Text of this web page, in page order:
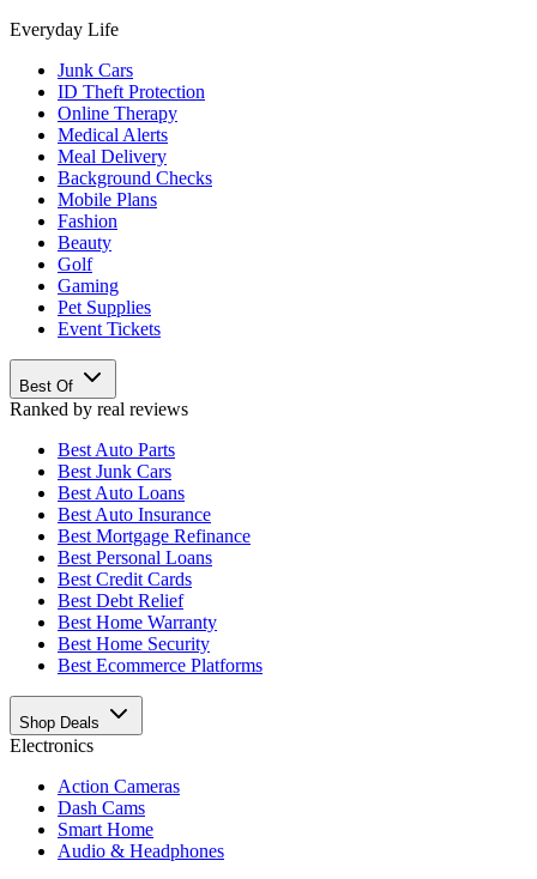
Everyday Life
Junk Cars
ID Theft Protection
Online Therapy
Medical Alerts
Meal Delivery
Background Checks
Mobile Plans
Fashion
Beauty
Golf
Gaming
Pet Supplies
Event Tickets
Best Of
Ranked by real reviews
Best Auto Parts
Best Junk Cars
Best Auto Loans
Best Auto Insurance
Best Mortgage Refinance
Best Personal Loans
Best Credit Cards
Best Debt Relief
Best Home Warranty
Best Home Security
Best Ecommerce Platforms
Shop Deals
Electronics
Action Cameras
Dash Cams
Smart Home
Audio & Headphones